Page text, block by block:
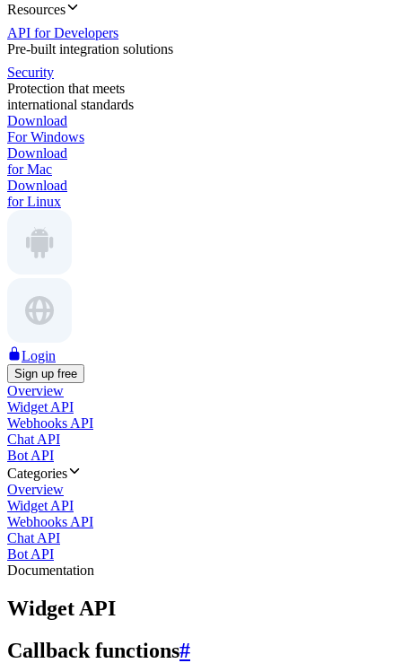
Resources
API for Developers
Pre-built integration solutions
Security
Protection that meets
international standards
Download
For Windows
Download
for Mac
Download
for Linux
Login
Sign up free
Overview
Widget API
Webhooks API
Chat API
Bot API
Categories
Overview
Widget API
Webhooks API
Chat API
Bot API
Documentation
Widget API
Callback functions#